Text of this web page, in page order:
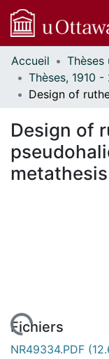
Communautés
et collections
Parcourir
À propos
Accueil
Design of
metathesis
Fichiers
NR49334.PDF